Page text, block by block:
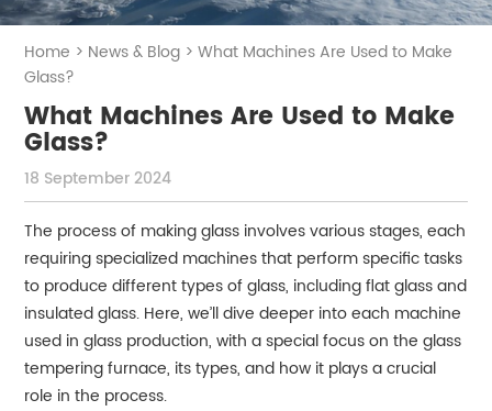
Home > News & Blog > What Machines Are Used to Make
Glass?
What Machines Are Used to Make
Glass?
18 September 2024
The process of making glass involves various stages, each
requiring specialized machines that perform specific tasks
to produce different types of glass, including flat glass and
insulated glass. Here, we’ll dive deeper into each machine
used in glass production, with a special focus on the glass
tempering furnace, its types, and how it plays a crucial
role in the process.